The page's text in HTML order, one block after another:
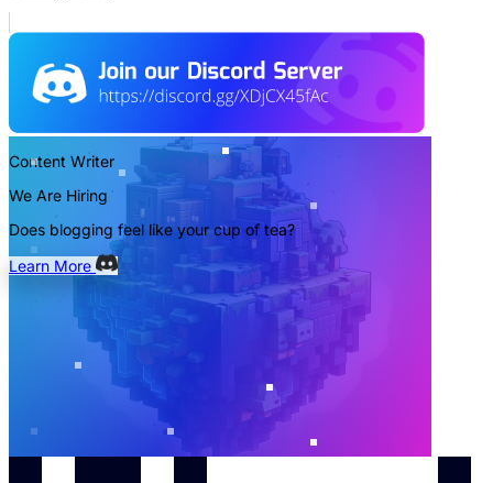
Content Writer
We Are Hiring
Does blogging feel like your cup of tea?
Learn More